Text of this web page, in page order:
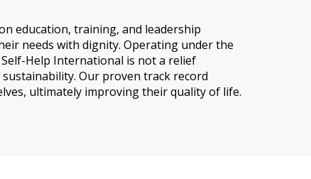
education, training, and leadership
needs with dignity. Operating under the
Help International is not a relief
Our proven track record
ultimately improving their quality of life.